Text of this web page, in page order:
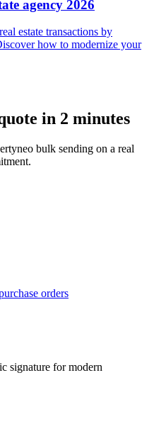
agency 2026
estate transactions by
how to modernize your
in 2 minutes
bulk sending on a real
orders
signature for modern